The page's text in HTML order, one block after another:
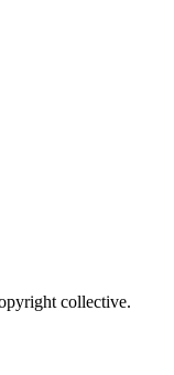
collective.